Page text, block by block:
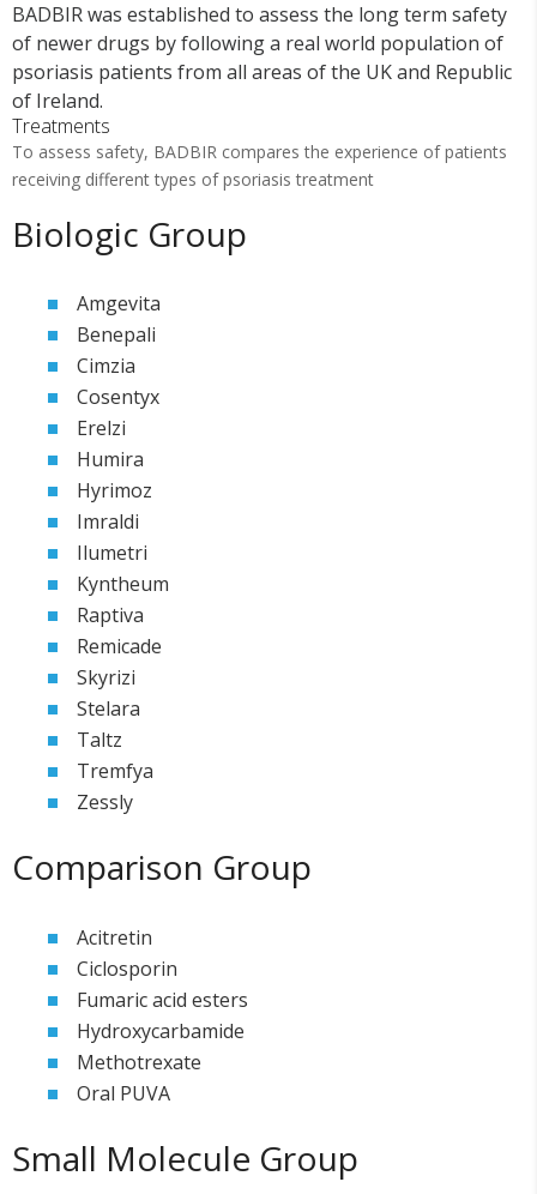
BADBIR was established to assess the long term safety
of newer drugs by following a real world population of
psoriasis patients from all areas of the UK and Republic
of Ireland.
Treatments
To assess safety, BADBIR compares the experience of patients
receiving different types of psoriasis treatment
Biologic Group
Amgevita
Benepali
Cimzia
Cosentyx
Erelzi
Humira
Hyrimoz
Imraldi
Ilumetri
Kyntheum
Raptiva
Remicade
Skyrizi
Stelara
Taltz
Tremfya
Zessly
Comparison Group
Acitretin
Ciclosporin
Fumaric acid esters
Hydroxycarbamide
Methotrexate
Oral PUVA
Small Molecule Group